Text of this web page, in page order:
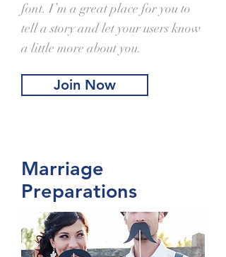
font. I’m a great place for you to
tell a story and let your users know
a little more about you.
Join Now
Marriage
Preparations